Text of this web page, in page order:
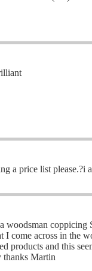
a price list
coppicing
I come across in the
products and this
thanks Martin